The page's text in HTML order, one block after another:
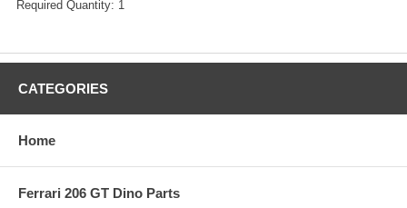
Required Quantity: 1
CATEGORIES
Home
Ferrari 206 GT Dino Parts